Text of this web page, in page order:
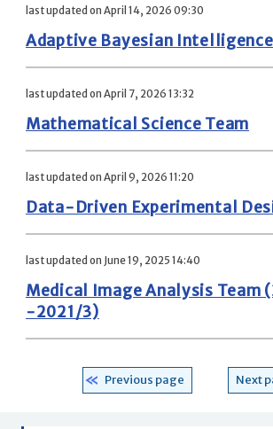
last updated on April 14, 2026 09:30
Adaptive Bayesian
last updated on April 7, 2026 13:32
Mathematical Science Team
last updated on April 9, 2026 11:20
Data-Driven Experimental
last updated on June 19, 2025 14:40
Medical Image Analysis Team
-2021/3)
Previous page Next